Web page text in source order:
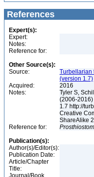
References
Expert(s):
Expert:
Notes:
Reference for:
Other Source(s):
Source:
Turbellarian
(version 1.7)
Acquired:
2016
Notes:
Tyler S,
(2006-
1.7 http://
Creative
ShareAlike
Reference for:
Publication(s):
Author(s)/Editor(s):
Publication Date:
Article/Chapter
Title:
Journal/Book